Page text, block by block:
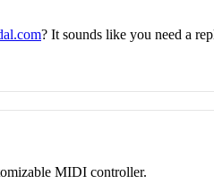
? It sounds like you need a
MIDI controller.